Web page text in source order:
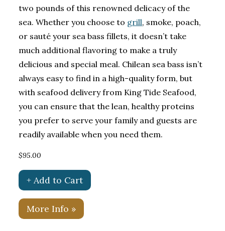
two pounds of this renowned delicacy of the
sea. Whether you choose to grill, smoke, poach,
or sauté your sea bass fillets, it doesn’t take
much additional flavoring to make a truly
delicious and special meal. Chilean sea bass isn’t
always easy to find in a high-quality form, but
with seafood delivery from King Tide Seafood,
you can ensure that the lean, healthy proteins
you prefer to serve your family and guests are
readily available when you need them.
$95.00
+ Add to Cart
More Info »